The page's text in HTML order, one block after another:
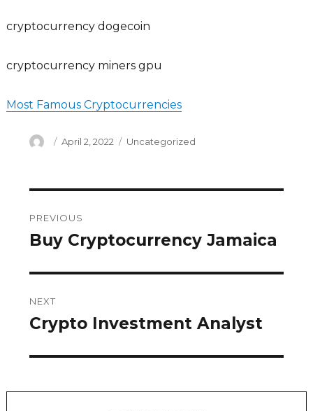
cryptocurrency dogecoin
cryptocurrency miners gpu
Most Famous Cryptocurrencies
Author
Posted
April 2, 2022 Categories
Uncategorized
navigation
PREVIOUS
Previous
Buy Cryptocurrency Jamaica
NEXT
Next
Crypto Investment Analyst